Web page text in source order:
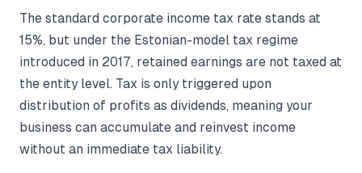
The standard corporate income tax rate stands at
15%, but under the Estonian-model tax regime
introduced in 2017, retained earnings are not taxed at
the entity level. Tax is only triggered upon
distribution of profits as dividends, meaning your
business can accumulate and reinvest income
without an immediate tax liability.